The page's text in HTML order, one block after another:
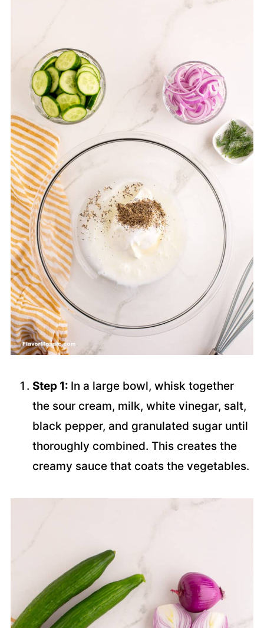
Step 1: In a large bowl, whisk together
the sour cream, milk, white vinegar, salt,
black pepper, and granulated sugar until
thoroughly combined. This creates the
creamy sauce that coats the vegetables.